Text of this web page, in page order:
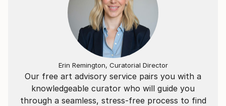
Our free art advisory service pairs you with a
knowledgeable curator who will guide you
through a seamless, stress-free process to find
Erin Remington, Curatorial Director